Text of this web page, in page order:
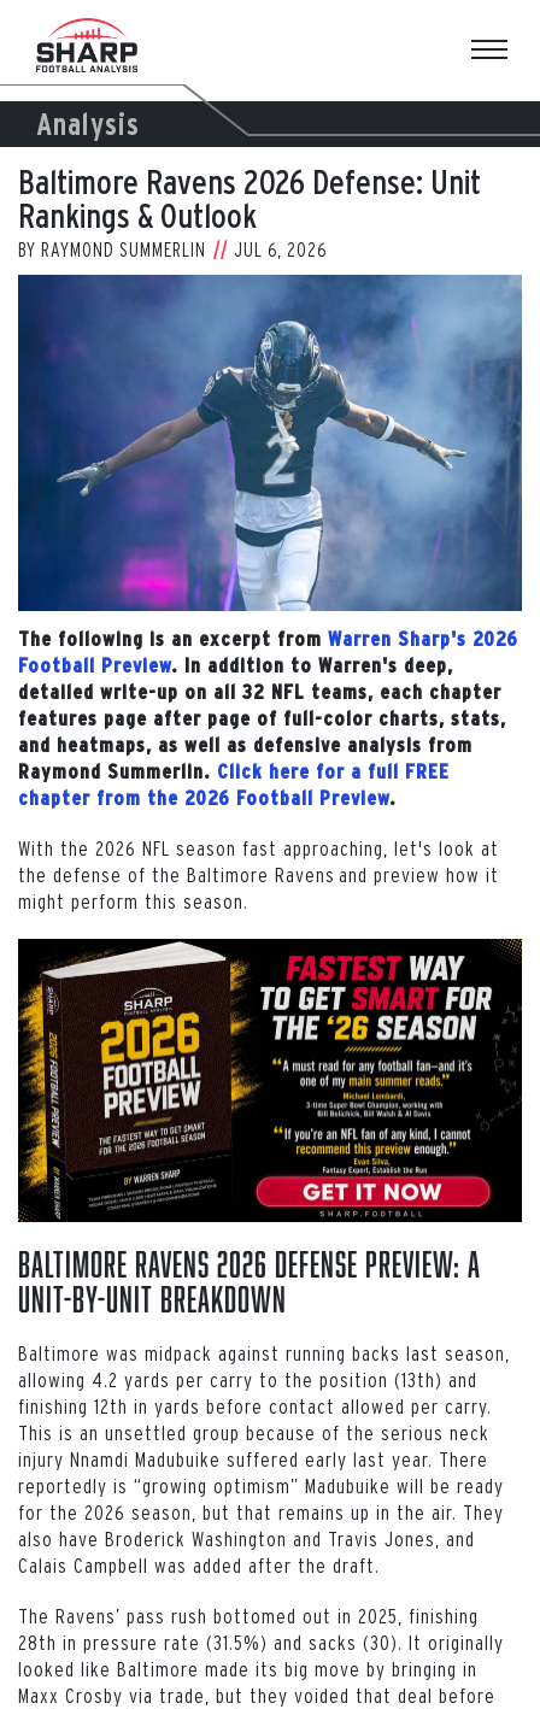
content
Analysis
Baltimore Ravens 2026 Defense: Unit
Rankings & Outlook
BY RAYMOND SUMMERLIN JUL 6, 2026
The following is an excerpt from Warren Sharp's 2026
Football Preview. In addition to Warren's deep,
detailed write-up on all 32 NFL teams, each chapter
features page after page of full-color charts, stats,
and heatmaps, as well as defensive analysis from
Raymond Summerlin. Click here for a full FREE
chapter from the 2026 Football Preview.
With the 2026 NFL season fast approaching, let's look at
the defense of the Baltimore Ravens and preview how it
might perform this season.
Baltimore Ravens 2026 Defense Preview: A
Unit-by-Unit Breakdown
Baltimore was midpack against running backs last season,
allowing 4.2 yards per carry to the position (13th) and
finishing 12th in yards before contact allowed per carry.
This is an unsettled group because of the serious neck
injury Nnamdi Madubuike suffered early last year. There
reportedly is “growing optimism” Madubuike will be ready
for the 2026 season, but that remains up in the air. They
also have Broderick Washington and Travis Jones, and
Calais Campbell was added after the draft.
The Ravens’ pass rush bottomed out in 2025, finishing
28th in pressure rate (31.5%) and sacks (30). It originally
looked like Baltimore made its big move by bringing in
Maxx Crosby via trade, but they voided that deal before